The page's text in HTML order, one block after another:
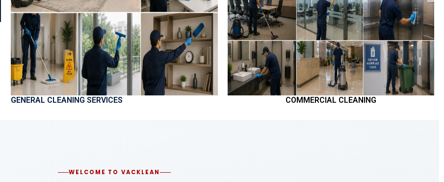
GENERAL CLEANING SERVICES COMMERCIAL CLEANING
WELCOME TO VACKLEAN